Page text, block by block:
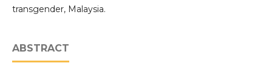
transgender, Malaysia.
ABSTRACT